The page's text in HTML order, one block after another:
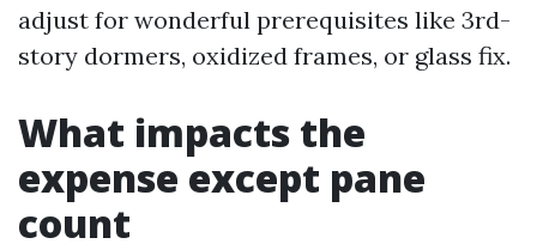
adjust for wonderful prerequisites like 3rd-
story dormers, oxidized frames, or glass fix.
What impacts the
expense except pane
count